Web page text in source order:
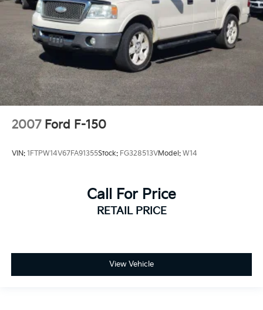
2007 Ford F-150
VIN: 1FTPW14V67FA91355Stock: FG328513VModel: W14
Call For Price
RETAIL PRICE
View Vehicle